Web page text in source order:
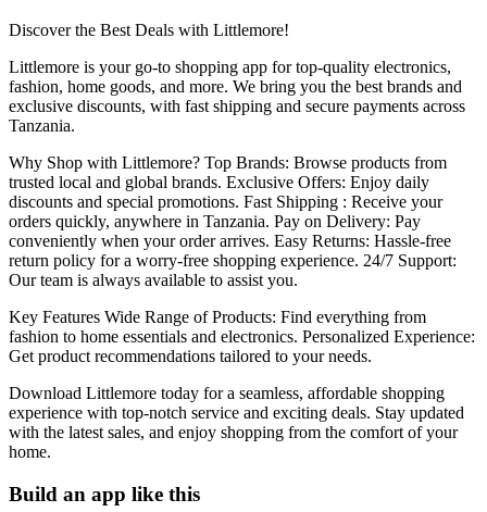
Discover the Best Deals with Littlemore!
Littlemore is your go-to shopping app for top-quality electronics,
fashion, home goods, and more. We bring you the best brands and
exclusive discounts, with fast shipping and secure payments across
Tanzania.
Why Shop with Littlemore? Top Brands: Browse products from
trusted local and global brands. Exclusive Offers: Enjoy daily
discounts and special promotions. Fast Shipping : Receive your
orders quickly, anywhere in Tanzania. Pay on Delivery: Pay
conveniently when your order arrives. Easy Returns: Hassle-free
return policy for a worry-free shopping experience. 24/7 Support:
Our team is always available to assist you.
Key Features Wide Range of Products: Find everything from
fashion to home essentials and electronics. Personalized Experience:
Get product recommendations tailored to your needs.
Download Littlemore today for a seamless, affordable shopping
experience with top-notch service and exciting deals. Stay updated
with the latest sales, and enjoy shopping from the comfort of your
home.
Build an app like this